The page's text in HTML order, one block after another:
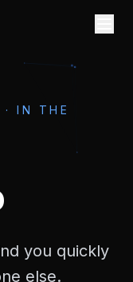
· IN THE
you quickly
else.